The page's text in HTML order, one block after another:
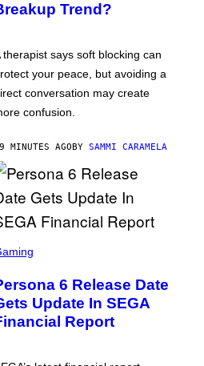
Trend?
therapist says soft blocking can
your peace, but avoiding a
conversation may create
confusion.
MINUTES AGOBY SAMMI CARAMELA
6 Release Date
Update In SEGA
Report